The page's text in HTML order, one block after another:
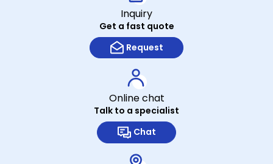
Inquiry
Get a fast quote
Request
Online chat
Talk to a specialist
Chat